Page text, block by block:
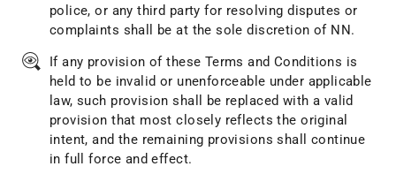
police, or any third party for resolving disputes or
complaints shall be at the sole discretion of NN.
If any provision of these Terms and Conditions is
held to be invalid or unenforceable under applicable
law, such provision shall be replaced with a valid
provision that most closely reflects the original
intent, and the remaining provisions shall continue
in full force and effect.